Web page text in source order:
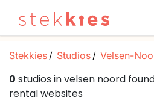
Stekkies Studios Velsen-
0 studios in velsen noord
rental websites